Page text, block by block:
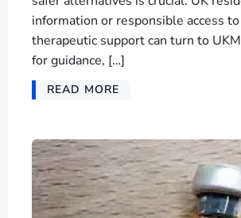
information or responsible access
therapeutic support can turn to
for guidance, […]
READ MORE